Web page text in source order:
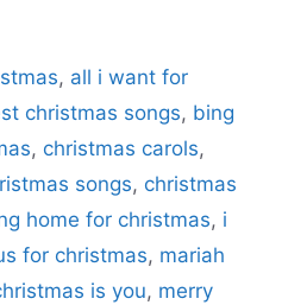
, all i want for
christmas songs, bing
, christmas carols,
songs, christmas
home for christmas, i
for christmas, mariah
is you, merry